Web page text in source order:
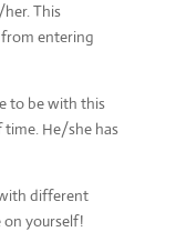
This
entering
to be with this
He/she has
different
on yourself!